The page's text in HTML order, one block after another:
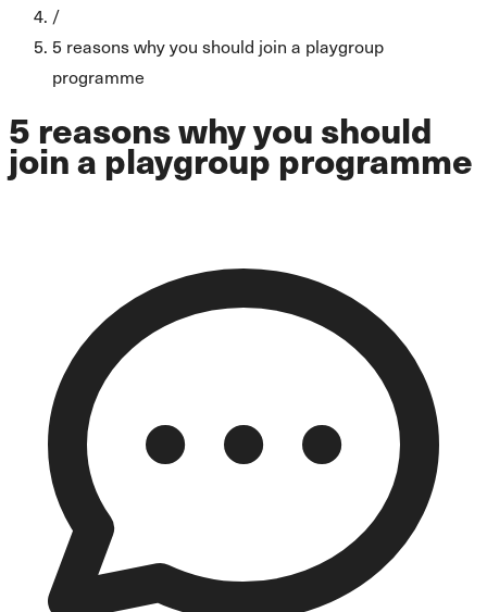
/
5 reasons why you should join a playgroup
programme
5 reasons why you should
join a playgroup programme